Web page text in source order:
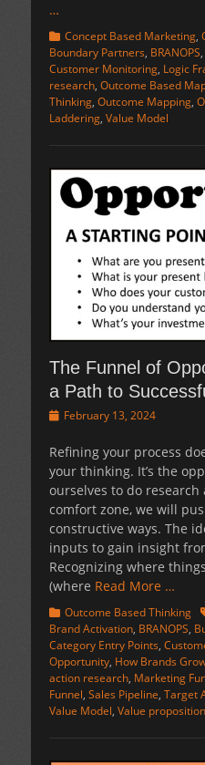
…
Categories
Concept Based Marketing,
Boundary Partners, BRANOPS,
Customer Monitoring, Logic
research, Outcome Based
Thinking, Outcome Mapping,
Laddering, Value Model
The Funnel of
a Path to
PostedFebruary 13, 2024
Refining your process
your thinking. It’s the
ourselves to do
comfort zone, we will
constructive ways. The
inputs to gain insight
Recognizing where
(where Read More …
Categories
Outcome Based Thinking
Brand Activation, BRANOPS,
Category Entry Points,
Opportunity, How Brands
action research, Marketing
Funnel, Sales Pipeline, Target
Value Model, Value proposition